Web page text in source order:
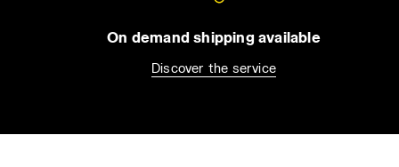
On demand shipping available
Discover the service